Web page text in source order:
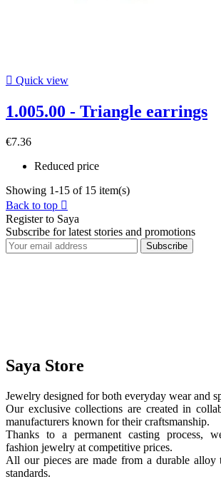
 Quick view
1.005.00 - Triangle earrings
€7.36
Reduced price
Showing 1-15 of 15 item(s)
Back to top 
Register to Saya
Subscribe for latest stories and promotions
Subscribe
Saya Store
Jewelry designed for both everyday wear and
Our exclusive collections are created in
manufacturers known for their craftsmanship.
Thanks to a permanent casting process,
fashion jewelry at competitive prices.
All our pieces are made from a durable alloy
standards.